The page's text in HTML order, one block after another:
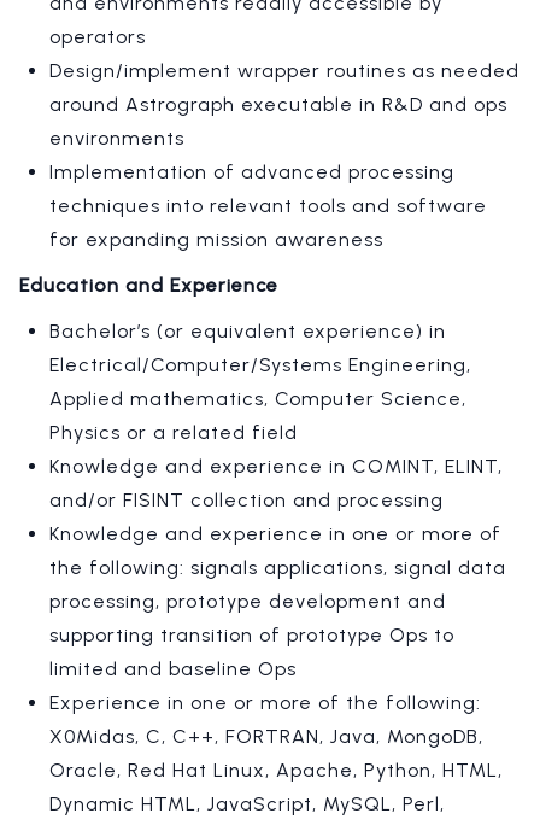
operators
Design/implement wrapper routines as needed
around Astrograph executable in R&D and ops
environments
Implementation of advanced processing
techniques into relevant tools and software
for expanding mission awareness
Education and Experience
Bachelor’s (or equivalent experience) in
Electrical/Computer/Systems Engineering,
Applied mathematics, Computer Science,
Physics or a related field
Knowledge and experience in COMINT, ELINT,
and/or FISINT collection and processing
Knowledge and experience in one or more of
the following: signals applications, signal data
processing, prototype development and
supporting transition of prototype Ops to
limited and baseline Ops
Experience in one or more of the following:
X0Midas, C, C++, FORTRAN, Java, MongoDB,
Oracle, Red Hat Linux, Apache, Python, HTML,
Dynamic HTML, JavaScript, MySQL, Perl,